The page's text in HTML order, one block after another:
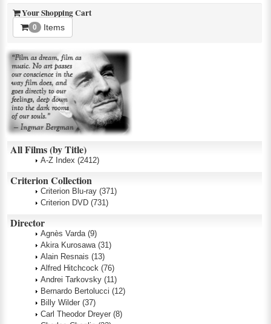
Your Shopping Cart
0 Items
All Films (by Title)
A-Z Index (2412)
Criterion Collection
Criterion Blu-ray (371)
Criterion DVD (731)
Director
Agnès Varda (9)
Akira Kurosawa (31)
Alain Resnais (13)
Alfred Hitchcock (76)
Andrei Tarkovsky (11)
Bernardo Bertolucci (12)
Billy Wilder (37)
Carl Theodor Dreyer (8)